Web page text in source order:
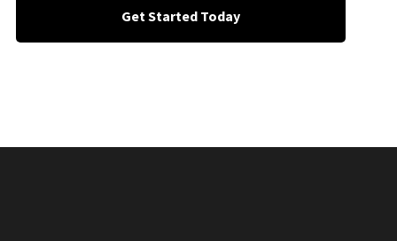
Get Started Today